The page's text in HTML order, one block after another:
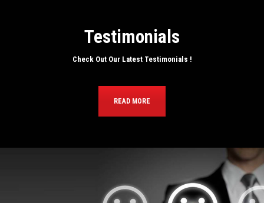
Testimonials
Check Out Our Latest Testimonials !
READ MORE